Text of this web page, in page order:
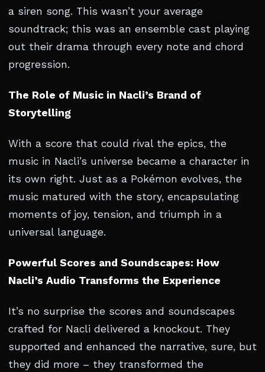
a siren song. This wasn’t your average
soundtrack; this was an ensemble cast playing
out their drama through every note and chord
progression.
The Role of Music in Nacli’s Brand of
Storytelling
With a score that could rival the epics, the
music in Nacli’s universe became a character in
its own right. Just as a Pokémon evolves, the
music matured with the story, encapsulating
moments of joy, tension, and triumph in a
universal language.
Powerful Scores and Soundscapes: How
Nacli’s Audio Transforms the Experience
It’s no surprise the scores and soundscapes
crafted for Nacli delivered a knockout. They
supported and enhanced the narrative, sure, but
they did more – they transformed the